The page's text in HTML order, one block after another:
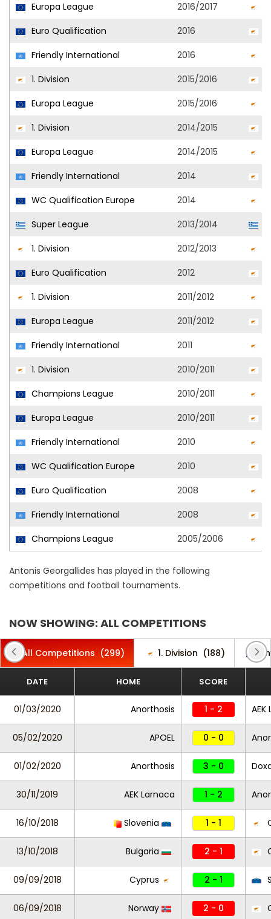
Europa League
2016/2017
Euro Qualification
2016
Friendly International
2016
1. Division
2015/2016
Europa League
2015/2016
1. Division
2014/2015
Europa League
2014/2015
Friendly International
2014
WC Qualification Europe
2014
Super League
2013/2014
1. Division
2012/2013
Euro Qualification
2012
1. Division
2011/2012
Europa League
2011/2012
Friendly International
2011
1. Division
2010/2011
Champions League
2010/2011
Europa League
2010/2011
Friendly International
2010
WC Qualification Europe
2010
Euro Qualification
2008
Friendly International
2008
Champions League
2005/2006
Antonis Georgallides has played in the following
competitions and football tournaments.
NOW SHOWING: ALL COMPETITIONS
All Competitions (299) 1. Division (188)
DATE HOME SCORE
01/03/2020 Anorthosis 1 - 2
05/02/2020 APOEL 0 - 0
01/02/2020 Anorthosis 3 - 0
30/11/2019 AEK Larnaca 1 - 2
16/10/2018 Slovenia 1 - 1
13/10/2018 Bulgaria 2 - 1
09/09/2018 Cyprus 2 - 1
06/09/2018 Norway 2 - 0